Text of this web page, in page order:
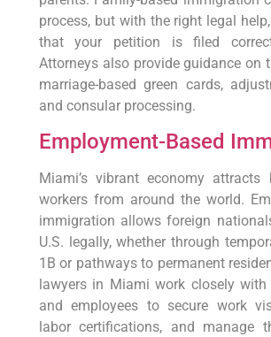
process, but with the right legal
that your petition is filed
Attorneys also provide guidance on
marriage-based green cards,
and consular processing.
Employment-Based
Miami’s vibrant economy attracts
workers from around the world.
immigration allows foreign
U.S. legally, whether through
1B or pathways to permanent
lawyers in Miami work closely
and employees to secure work
labor certifications, and manage